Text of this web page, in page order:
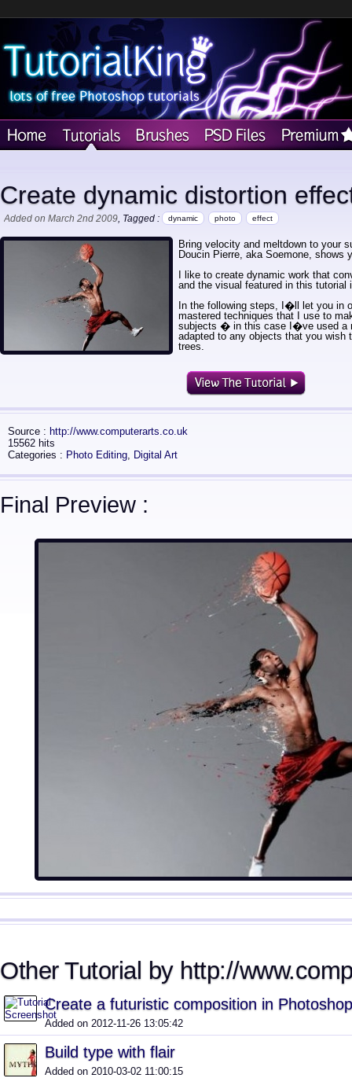
Create dynamic distortion
Added on March 2nd 2009, Tagged : dynamic photo effect
Bring velocity and meltdown to your
Doucin Pierre, aka Soemone, shows
I like to create dynamic work that
and the visual featured in this
In the following steps, I�ll let you in
mastered techniques that I use to
subjects � in this case I�ve used a
adapted to any objects that you wish
trees.
Source : http://www.computerarts.co.uk
15562 hits
Categories : Photo Editing, Digital Art
Final Preview :
Other Tutorial by http://
Create a futuristic composition in Photoshop
Added on 2012-11-26 13:05:42
Build type with flair
Added on 2010-03-02 11:00:15